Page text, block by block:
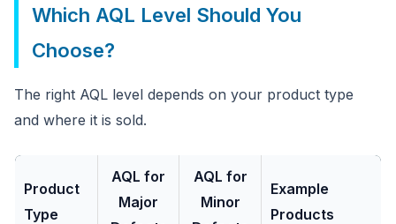
Which AQL Level Should You
Choose?
The right AQL level depends on your product type
and where it is sold.
Product
Type
AQL for
Major
AQL for
Minor
Example
Products